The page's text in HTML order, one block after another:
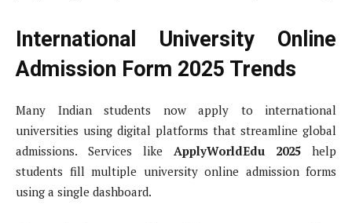
International University Online
Admission Form 2025 Trends
Many Indian students now apply to international
universities using digital platforms that streamline global
admissions. Services like ApplyWorldEdu 2025 help
students fill multiple university online admission forms
using a single dashboard.